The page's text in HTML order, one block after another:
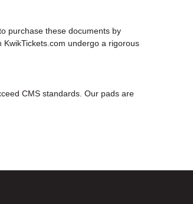
purchase these documents by
undergo a rigorous
CMS standards. Our pads are